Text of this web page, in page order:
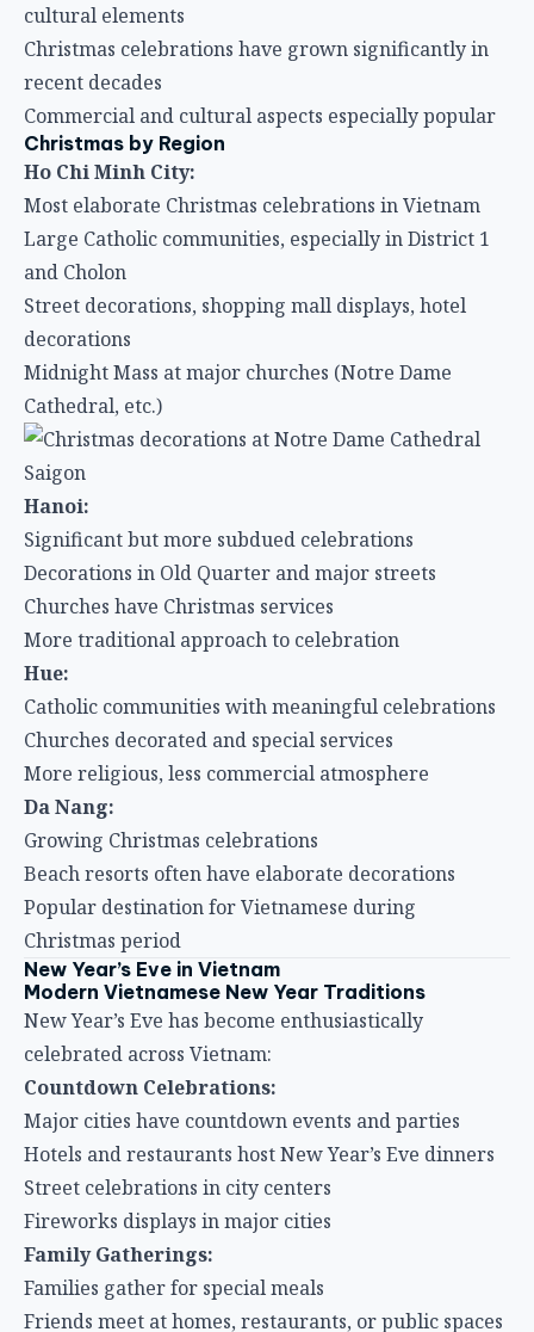
cultural elements
Christmas celebrations have grown significantly in
recent decades
Commercial and cultural aspects especially popular
Christmas by Region
Ho Chi Minh City:
Most elaborate Christmas celebrations in Vietnam
Large Catholic communities, especially in District 1
and Cholon
Street decorations, shopping mall displays, hotel
decorations
Midnight Mass at major churches (Notre Dame
Cathedral, etc.)
Hanoi:
Significant but more subdued celebrations
Decorations in Old Quarter and major streets
Churches have Christmas services
More traditional approach to celebration
Hue:
Catholic communities with meaningful celebrations
Churches decorated and special services
More religious, less commercial atmosphere
Da Nang:
Growing Christmas celebrations
Beach resorts often have elaborate decorations
Popular destination for Vietnamese during
Christmas period
New Year’s Eve in Vietnam
Modern Vietnamese New Year Traditions
New Year’s Eve has become enthusiastically
celebrated across Vietnam:
Countdown Celebrations:
Major cities have countdown events and parties
Hotels and restaurants host New Year’s Eve dinners
Street celebrations in city centers
Fireworks displays in major cities
Family Gatherings:
Families gather for special meals
Friends meet at homes, restaurants, or public spaces